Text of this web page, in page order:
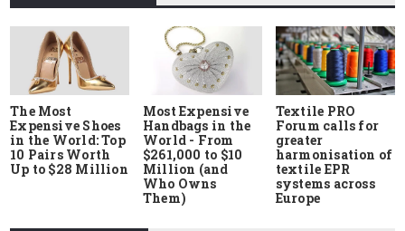
The Most
Expensive Shoes
in the World: Top
10 Pairs Worth
Up to $28 Million
Most Expensive
Handbags in the
World - From
$261,000 to $10
Million (and
Who Owns
Them)
Textile PRO
Forum calls for
greater
harmonisation of
textile EPR
systems across
Europe